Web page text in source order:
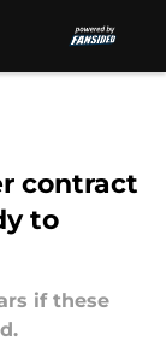
contract
to
if these